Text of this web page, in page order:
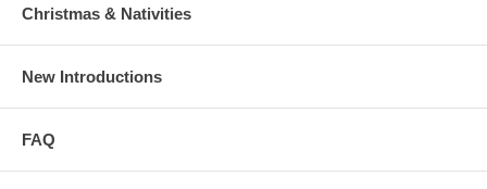
Christmas & Nativities
New Introductions
FAQ